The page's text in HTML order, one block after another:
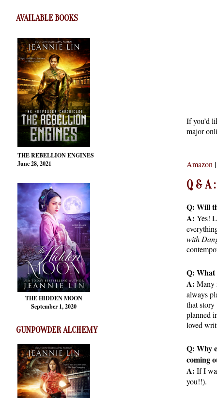
AVAILABLE BOOKS
THE REBELLION ENGINES
June 28, 2021
THE HIDDEN MOON
September 1, 2020
GUNPOWDER ALCHEMY
If you’d
major
Amazon
Q & A
Q: Will
A: Yes!
with
Q: What
A: Many
always
that
planned
loved
Q: Why
coming
A: If I
you!!).